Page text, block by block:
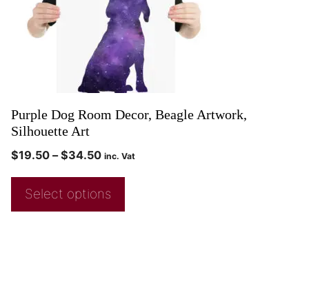
Purple Dog Room Decor, Beagle Artwork,
Silhouette Art
$19.50 – $34.50 inc. Vat
Select options